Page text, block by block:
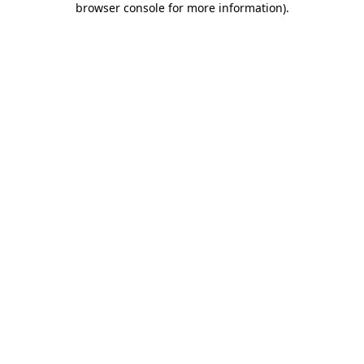
browser console for more information).